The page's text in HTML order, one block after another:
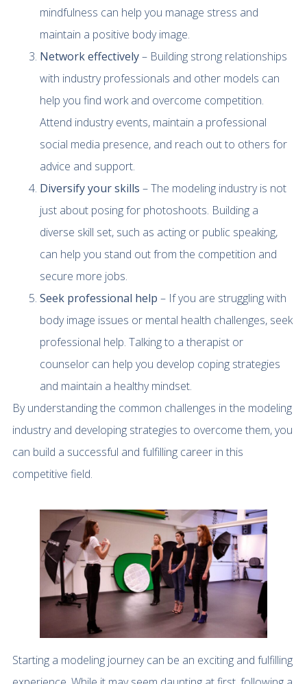
mindfulness can help you manage stress and
maintain a positive body image.
Network effectively– Building strong relationships
with industry professionals and other models can
help you find work and overcome competition.
Attend industry events, maintain a professional
social media presence, and reach out to others for
advice and support.
Diversify your skills – The modeling industry is not
just about posing for photoshoots. Building a
diverse skill set, such as acting or public speaking,
can help you stand out from the competition and
secure more jobs.
Seek professional help – If you are struggling with
body image issues or mental health challenges, seek
professional help. Talking to a therapist or
counselor can help you develop coping strategies
and maintain a healthy mindset.
By understanding the common challenges in the modeling
industry and developing strategies to overcome them, you
can build a successful and fulfilling career in this
competitive field.
Starting a modeling journey can be an exciting and fulfilling